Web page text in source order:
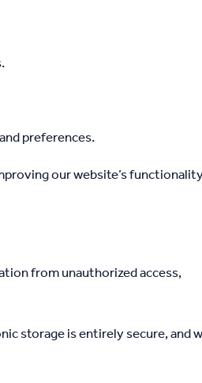
preferences.
our website’s
from unauthorized access,
storage is entirely secure, and